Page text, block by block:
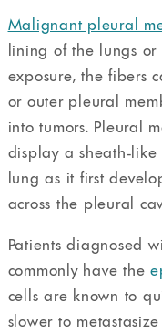
Malignant pleural
lining of the lungs or
exposure, the fibers
or outer pleural
into tumors. Pleural
display a sheath-like
lung as it first
across the pleural
Patients diagnosed
commonly have the
cells are known to
slower to